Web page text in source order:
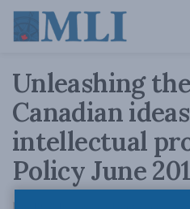
Unleashing
Canadian
intellectual
Policy June
June 10, 2016